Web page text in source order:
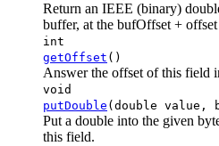
Return an IEEE (binary)
buffer, at the bufOffset +
int
getOffset ()
Answer the offset of this field
void
putDouble (double value,
Put a double into the given
this field.